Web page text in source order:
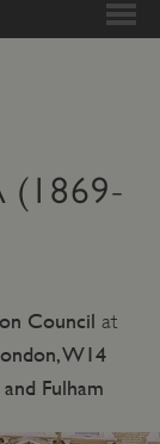
(1869-
Council at
W14
Fulham